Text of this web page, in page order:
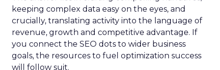
keeping complex data easy on the eyes, and
crucially, translating activity into the language of
revenue, growth and competitive advantage. If
you connect the SEO dots to wider business
goals, the resources to fuel optimization success
will follow suit.